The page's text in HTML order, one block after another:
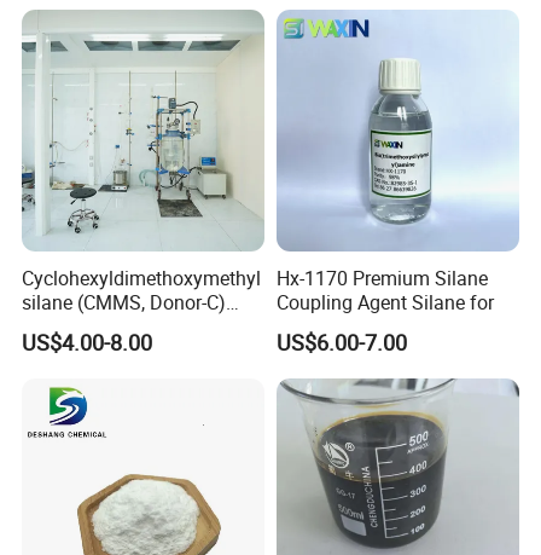
Cyclohexyldimethoxymethyl
silane (CMMS, Donor-C)
CAS. 17865-32-6
US$4.00-8.00
Hx-1170 Premium Silane
Coupling Agent Silane for
US$6.00-7.00